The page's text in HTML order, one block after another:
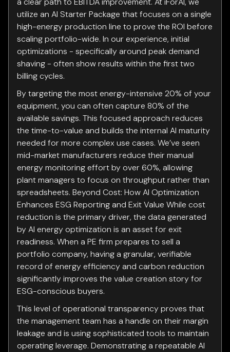
utilize an AI Starter Package that focuses on a single
high-energy production line to prove the ROI before
scaling portfolio-wide. In our experience, initial
optimizations - specifically around peak demand
shaving - often show results within the first two
billing cycles.
By targeting the most energy-intensive 20% of your
equipment, you can often capture 80% of the
available savings. This focused approach reduces
the time-to-value and builds the internal AI maturity
needed for more complex use cases. We’ve seen
mid-market manufacturers reduce their manual
energy monitoring effort by over 60%, allowing
plant managers to focus on throughput rather than
spreadsheets. Beyond Cost: How AI Optimization
Enhances ESG Reporting and Exit Value While cost
reduction is the primary driver, the data generated
by AI energy optimization is an asset for exit
readiness. When a PE firm prepares to sell a
portfolio company, having a granular, verifiable
record of energy efficiency and carbon reduction
significantly improves the value creation story for
ESG-conscious buyers.
This level of operational transparency proves that
the management team has a handle on their margin
leakage and is using sophisticated tools to maintain
operating leverage. Demonstrating a repeatable AI